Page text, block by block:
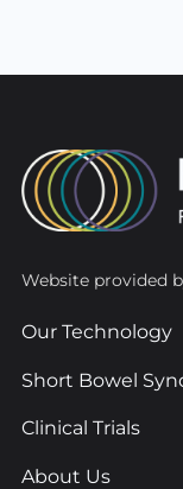
Website provided
Our Technology
Short Bowel
Clinical Trials
About Us